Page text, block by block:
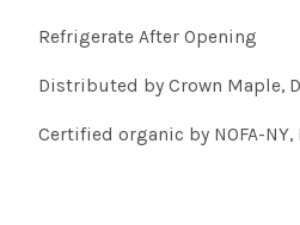
Refrigerate After Opening
Distributed by Crown Maple,
Certified organic by NOFA-NY,